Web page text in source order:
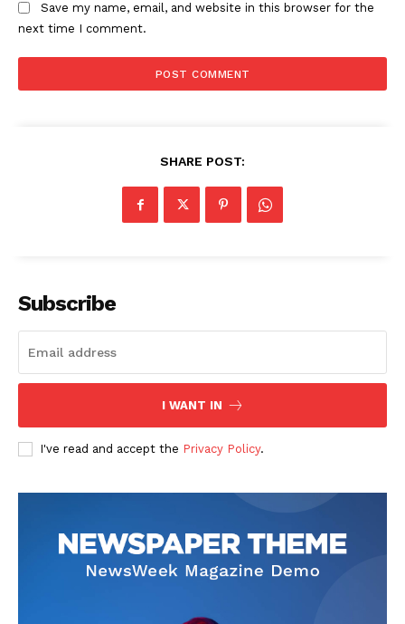
Start Here
Save my name, email, and website in this browser for the
next time I comment.
SHARE POST:
Subscribe
I WANT IN
I've read and accept the Privacy Policy.